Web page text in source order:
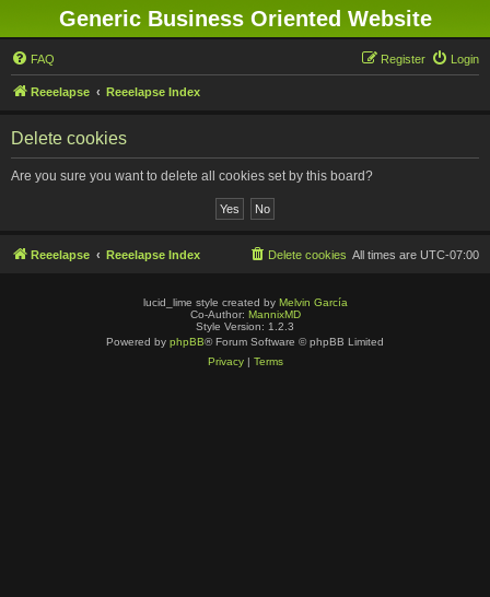
Generic Business Oriented Website
FAQ Login
Register
Reeelapse Reeelapse Index
Delete cookies
Are you sure you want to delete all cookies set by this board?
Reeelapse Reeelapse Index All times are UTC-07:00
Delete cookies
lucid_lime style created by Melvin García
Co-Author: MannixMD
Style Version: 1.2.3
Powered by phpBB® Forum Software © phpBB Limited
Privacy| Terms